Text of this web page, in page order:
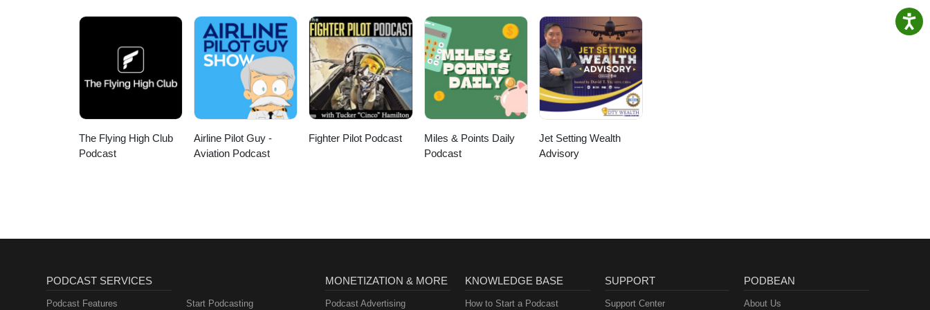
The Flying High Club
Podcast
Airline Pilot Guy -
Aviation Podcast
Fighter Pilot Podcast
Miles & Points Daily
Podcast
Jet Setting Wealth
Advisory
PODCAST SERVICES
Podcast Features Start Podcasting
MONETIZATION & MORE
Podcast Advertising
KNOWLEDGE BASE
How to Start a Podcast
SUPPORT
Support Center
PODBEAN
About Us